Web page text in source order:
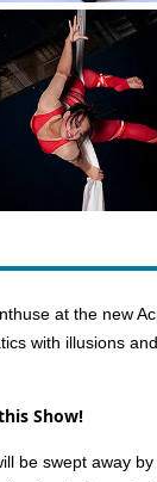
at the new
with illusions
Show!
be swept away